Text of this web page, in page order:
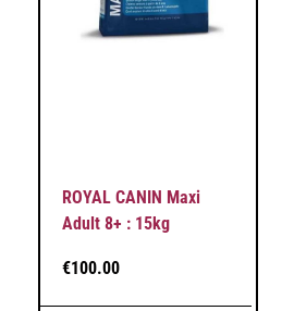
ROYAL CANIN Maxi
Adult 8+ : 15kg
€100.00